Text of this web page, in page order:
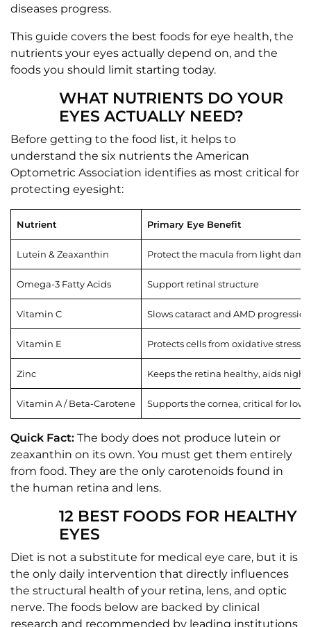
diseases progress.
This guide covers the best foods for eye health, the
nutrients your eyes actually depend on, and the
foods you should limit starting today.
WHAT NUTRIENTS DO YOUR
EYES ACTUALLY NEED?
Before getting to the food list, it helps to
understand the six nutrients the American
Optometric Association identifies as most critical for
protecting eyesight:
Nutrient Primary Eye Benefit
Lutein & Zeaxanthin Protect the macula from light
Omega-3 Fatty Acids Support retinal structure
Vitamin C Slows cataract and AMD progression
Vitamin E Protects cells from oxidative stress
Zinc Keeps the retina healthy, aids night
Vitamin A / Beta-Carotene Supports the cornea, critical for
Quick Fact: The body does not produce lutein or
zeaxanthin on its own. You must get them entirely
from food. They are the only carotenoids found in
the human retina and lens.
12 BEST FOODS FOR HEALTHY
EYES
Diet is not a substitute for medical eye care, but it is
the only daily intervention that directly influences
the structural health of your retina, lens, and optic
nerve. The foods below are backed by clinical
research and recommended by leading institutions